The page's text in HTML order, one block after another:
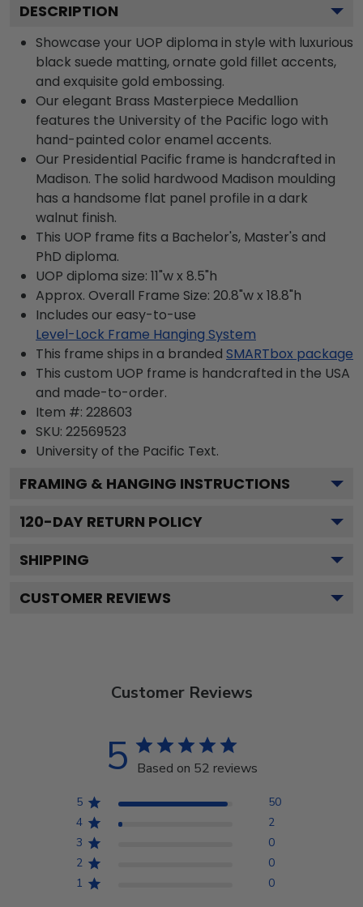
DESCRIPTION
Showcase your UOP diploma in style with luxurious
black suede matting, ornate gold fillet accents,
and exquisite gold embossing.
Our elegant Brass Masterpiece Medallion
features the University of the Pacific logo with
hand-painted color enamel accents.
Our Presidential Pacific frame is handcrafted in
Madison. The solid hardwood Madison moulding
has a handsome flat panel profile in a dark
walnut finish.
This UOP frame fits a Bachelor's, Master's and
PhD diploma.
UOP diploma size: 11"w x 8.5"h
Approx. Overall Frame Size: 20.8"w x 18.8"h
Includes our easy-to-use
Level-Lock Frame Hanging System
This frame ships in a branded SMARTbox package
This custom UOP frame is handcrafted in the USA
and made-to-order.
Item #: 228603
SKU: 22569523
University of the Pacific Text.
FRAMING & HANGING INSTRUCTIONS
120-DAY RETURN POLICY
SHIPPING
CUSTOMER REVIEWS
Customer Reviews
5 Based on 52 reviews
5
50
4
2
3
0
2
0
1
0